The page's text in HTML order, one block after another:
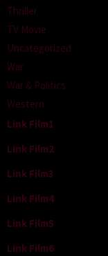
Thriller
TV Movie
Uncategorized
War
War & Politics
Western
Link Film1
Link Film2
Link Film3
Link Film4
Link Film5
Link Film6